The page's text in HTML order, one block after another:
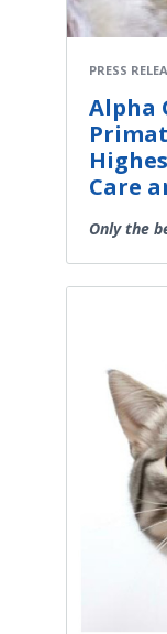
PRESS
Alpha
Care
Only the